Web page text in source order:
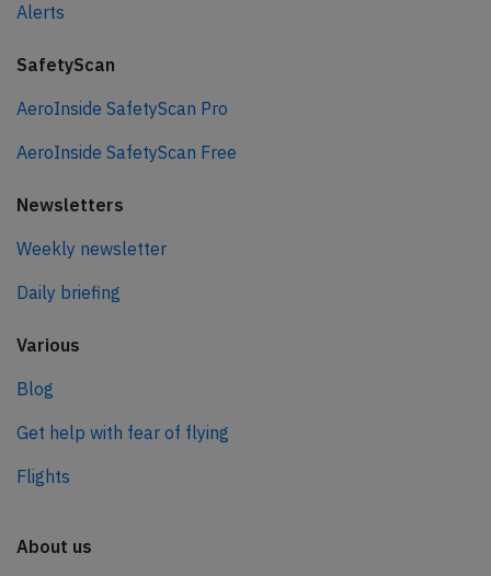
Alerts
SafetyScan
AeroInside SafetyScan Pro
AeroInside SafetyScan Free
Newsletters
Weekly newsletter
Daily briefing
Various
Blog
Get help with fear of flying
Flights
About us